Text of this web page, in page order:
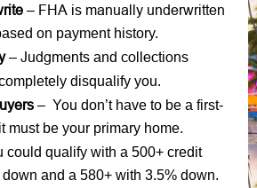
– FHA is manually underwritten
on payment history.
– Judgments and collections
disqualify you.
– You don’t have to be a first-
must be your primary home.
could qualify with a 500+ credit
and a 580+ with 3.5% down.